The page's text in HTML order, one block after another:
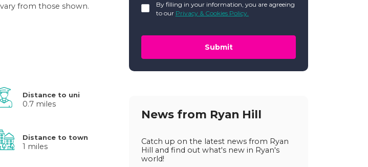
from those shown.
Distance to uni
0.7 miles
Distance to town
1 miles
GDPR*
By filling in your information, you are agreeing
to our Privacy & Cookies Policy.
Submit
News from Ryan Hill
Catch up on the latest news from Ryan
Hill and find out what's new in Ryan's
world!